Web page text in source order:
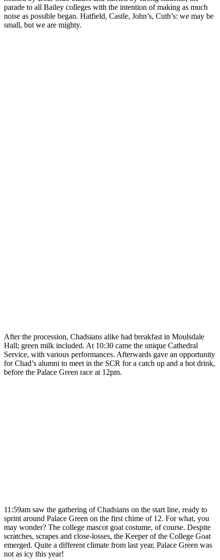
parade to all Bailey colleges with the intention of making as much
noise as possible began. Hatfield, Castle, John’s, Cuth’s: we may be
small, but we are mighty.
After the procession, Chadsians alike had breakfast in Moulsdale
Hall; green milk included. At 10:30 came the unique Cathedral
Service, with various performances. Afterwards gave an opportunity
for Chad’s alumni to meet in the SCR for a catch up and a hot drink,
before the Palace Green race at 12pm.
11:59am saw the gathering of Chadsians on the start line, ready to
sprint around Palace Green on the first chime of 12. For what, you
may wonder? The college mascot goat costume, of course. Despite
scratches, scrapes and close-losses, the Keeper of the College Goat
emerged. Quite a different climate from last year, Palace Green was
not as icy this year!